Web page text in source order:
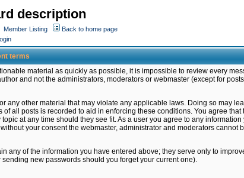
description
Member Listing
Back to home page
terms
material as quickly as possible, it is impossible to review every
and not the administrators, moderators or webmaster (except for
any other material that may violate any applicable laws. Doing so may
all posts is recorded to aid in enforcing these conditions. You agree that
at any time should they see fit. As a user you agree to any information
your consent the webmaster, administrator and moderators cannot
any of the information you have entered above; they serve only to
new passwords should you forget your current one).